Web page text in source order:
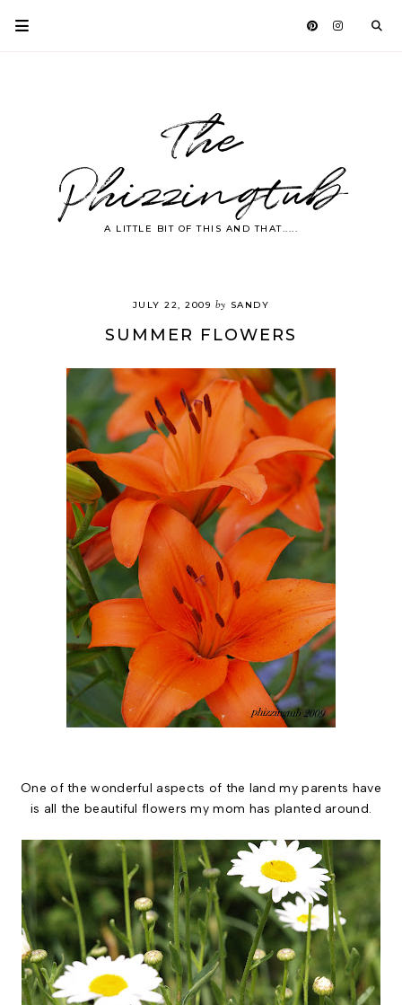
The
Phizzingtub
A LITTLE BIT OF THIS AND THAT.....
JULY 22, 2009 by SANDY
SUMMER FLOWERS
One of the wonderful aspects of the land my parents have
is all the beautiful flowers my mom has planted around.